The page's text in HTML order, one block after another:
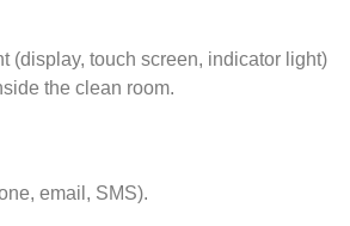
(display, touch screen, indicator light)
the clean room.
email, SMS).